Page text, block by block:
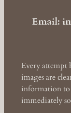
Email:
Every attempt
images are
information to
immediately